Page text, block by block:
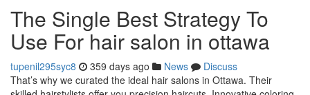
The Single Best Strategy To
Use For hair salon in ottawa
tupenil295syc8 359 days ago News
Discuss
That’s why we curated the ideal hair salons in Ottawa. Their